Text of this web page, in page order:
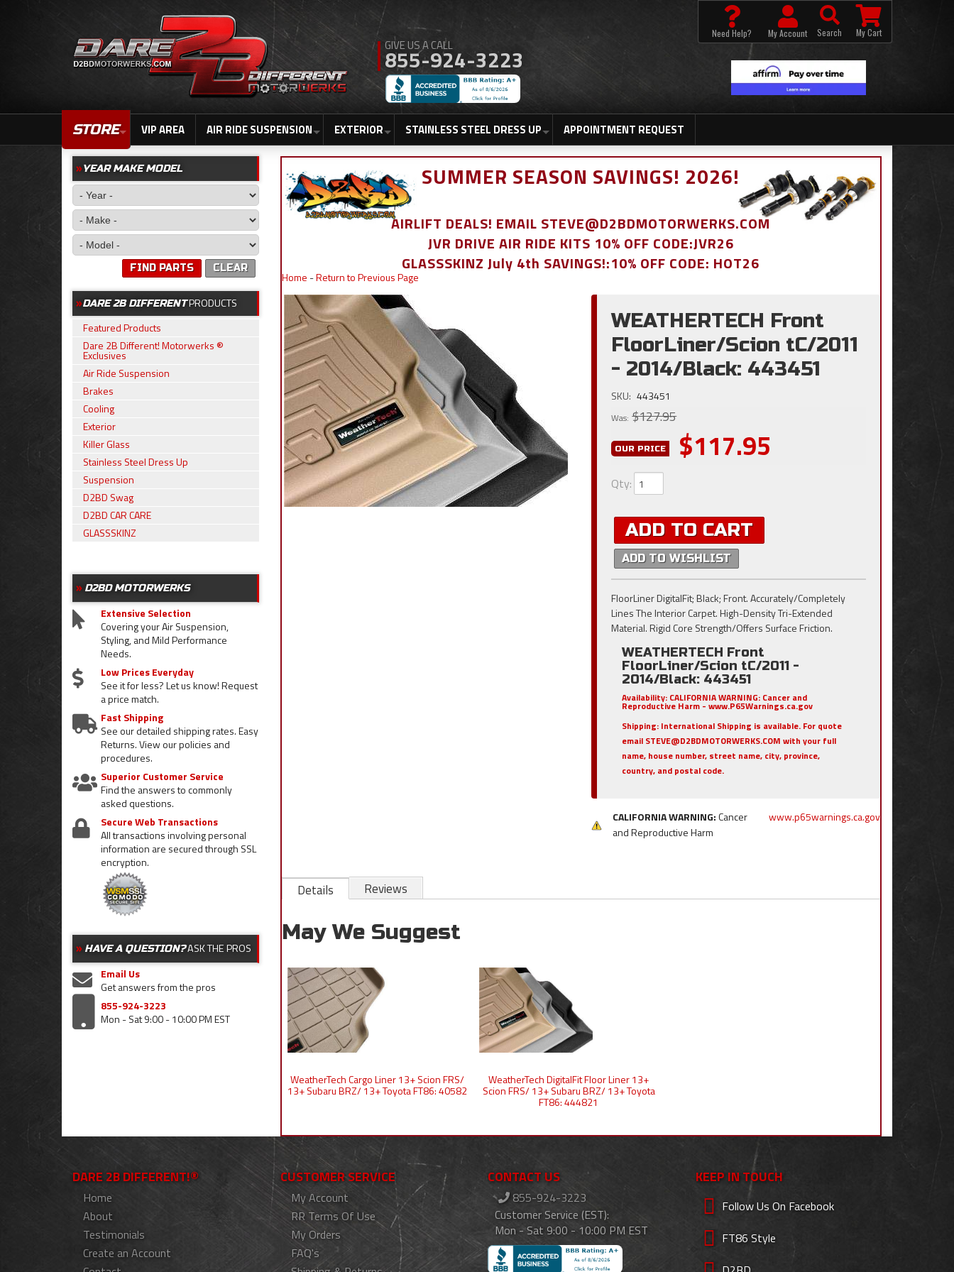
855-924-3223
STORE VIP AREA AIR RIDE SUSPENSION EXTERIOR STAINLESS STEEL DRESS UP APPOINTMENT REQUEST
Need Help? My Account Search My Cart
SUMMER SEASON SAVINGS! 2026!
AIRLIFT DEALS! EMAIL STEVE@D2BDMOTORWERKS.COM
JVR DRIVE AIR RIDE KITS 10% OFF CODE:JVR26
GLASSSKINZ July 4th SAVINGS!:10% OFF CODE: HOT26
Home -Return to Previous Page
WEATHERTECH Front
FloorLiner/Scion tC/2011
- 2014/Black: 443451
SKU: 443451
Was: $127.95
OUR PRICE $117.95
Qty:
ADD TO CART
ADD TO WISHLIST
FloorLiner DigitalFit; Black; Front. Accurately/Completely
Lines The Interior Carpet. High-Density Tri-Extended
Material. Rigid Core Strength/Offers Surface Friction.
WEATHERTECH Front
FloorLiner/Scion tC/2011 -
2014/Black: 443451
Availability: CALIFORNIA WARNING: Cancer and
Reproductive Harm - www.P65Warnings.ca.gov
Shipping: International Shipping is available. For quote
email STEVE@D2BDMOTORWERKS.COM with your full
name, house number, street name, city, province,
country, and postal code.
CALIFORNIA WARNING:Cancer
and Reproductive Harm
www.p65warnings.ca.gov
Details Reviews
May We Suggest
WeatherTech Cargo Liner 13+ Scion FRS/
13+ Subaru BRZ/ 13+ Toyota FT86: 40582
WeatherTech DigitalFit Floor Liner 13+
Scion FRS/ 13+ Subaru BRZ/ 13+ Toyota
FT86: 444821
YEAR MAKE MODEL
CLEAR
FIND PARTS
DARE 2B DIFFERENTPRODUCTS
Featured Products
Dare 2B Different! Motorwerks ®
Exclusives
Air Ride Suspension
Brakes
Cooling
Exterior
Killer Glass
Stainless Steel Dress Up
Suspension
D2BD Swag
D2BD CAR CARE
GLASSSKINZ
D2BD MOTORWERKS
Extensive Selection
Covering your Air Suspension,
Styling, and Mild Performance
Needs.
Low Prices Everyday
See it for less? Let us know! Request
a price match.
Fast Shipping
See our detailed shipping rates. Easy
Returns. View our policies and
procedures.
Superior Customer Service
Find the answers to commonly
asked questions.
Secure Web Transactions
All transactions involving personal
information are secured through SSL
encryption.
HAVE A QUESTION?ASK THE PROS
Email Us
Get answers from the pros
855-924-3223
Mon - Sat 9:00 - 10:00 PM EST
DARE 2B DIFFERENT!®
Home
About
Testimonials
Create an Account
CUSTOMER SERVICE
My Account
RR Terms Of Use
My Orders
FAQ's
CONTACT US
855-924-3223
Customer Service (EST):
Mon - Sat 9:00 - 10:00 PM EST
KEEP IN TOUCH
Follow Us On Facebook
FT86 Style